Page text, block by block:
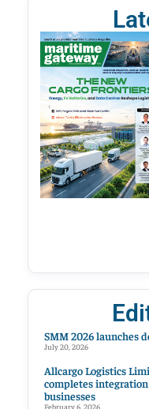
SMM 2026 launches
July 20, 2026
Allcargo Logistics
completes
businesses
February 6, 2026